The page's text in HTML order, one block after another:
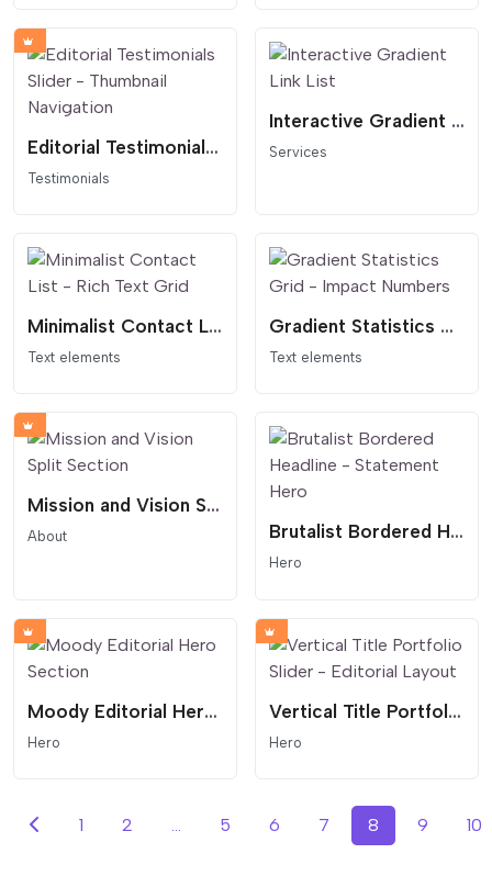
Editorial Testimonials Slider - Thumbnail Navigation
Testimonials
Interactive Gradient Link List
Services
Minimalist Contact List - Rich Text Grid
Text elements
Gradient Statistics Grid - Impact Numbers
Text elements
Mission and Vision Split Section
About Brutalist Bordered Headline - Statement Hero
Hero
Moody Editorial Hero Section
Hero
Vertical Title Portfolio Slider - Editorial Layout
Hero
1 2 ... 5 6 7 8 9 10